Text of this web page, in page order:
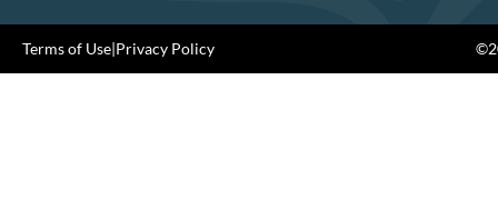
Terms of Use|Privacy Policy